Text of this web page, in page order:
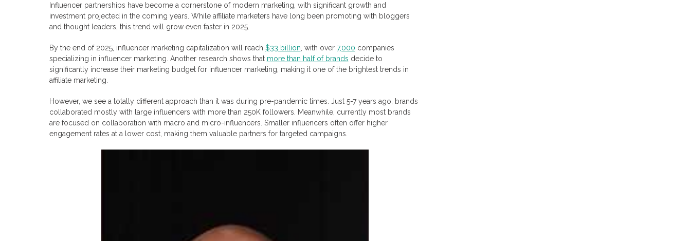
Influencer partnerships have become a cornerstone of modern marketing, with significant growth and
investment projected in the coming years. While affiliate marketers have long been promoting with bloggers
and thought leaders, this trend will grow even faster in 2025.
By the end of 2025, influencer marketing capitalization will reach $33 billion , with over 7,000 companies
specializing in influencer marketing. Another research shows that more than half of brands decide to
significantly increase their marketing budget for influencer marketing, making it one of the brightest trends in
affiliate marketing.
However, we see a totally different approach than it was during pre-pandemic times. Just 5-7 years ago, brands
collaborated mostly with large influencers with more than 250K followers. Meanwhile, currently most brands
are focused on collaboration with macro and micro-influencers. Smaller influencers often offer higher
engagement rates at a lower cost, making them valuable partners for targeted campaigns.